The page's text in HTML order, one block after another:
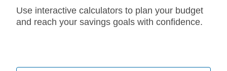
Use interactive calculators to plan your budget
and reach your savings goals with confidence.